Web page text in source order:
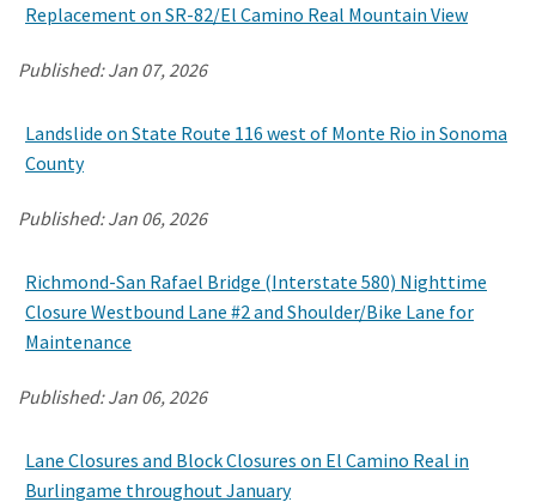
Replacement on SR-82/El Camino Real Mountain View
Published:Jan 07, 2026
Landslide on State Route 116 west of Monte Rio in Sonoma
County
Published:Jan 06, 2026
Richmond-San Rafael Bridge (Interstate 580) Nighttime
Closure Westbound Lane #2 and Shoulder/Bike Lane for
Maintenance
Published:Jan 06, 2026
Lane Closures and Block Closures on El Camino Real in
Burlingame throughout January